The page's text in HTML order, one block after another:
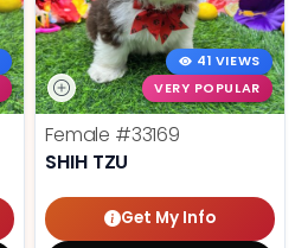
41 VIEWS
VERY POPULAR
Female #33169
SHIH TZU
Get My Info